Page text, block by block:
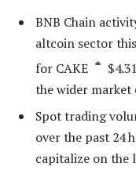
BNB Chain
altcoin sector
for CAKE $
the wider
Spot trading
over the past 24
capitalize on the